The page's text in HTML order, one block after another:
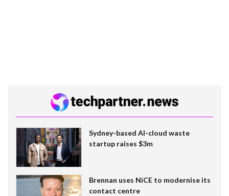
Sydney-based AI-cloud waste
startup raises $3m
Brennan uses NiCE to modernise its
contact centre